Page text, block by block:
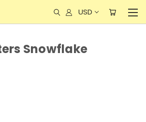
USD
Snowflake